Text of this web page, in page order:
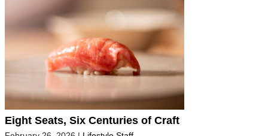
Eight Seats, Six Centuries of Craft